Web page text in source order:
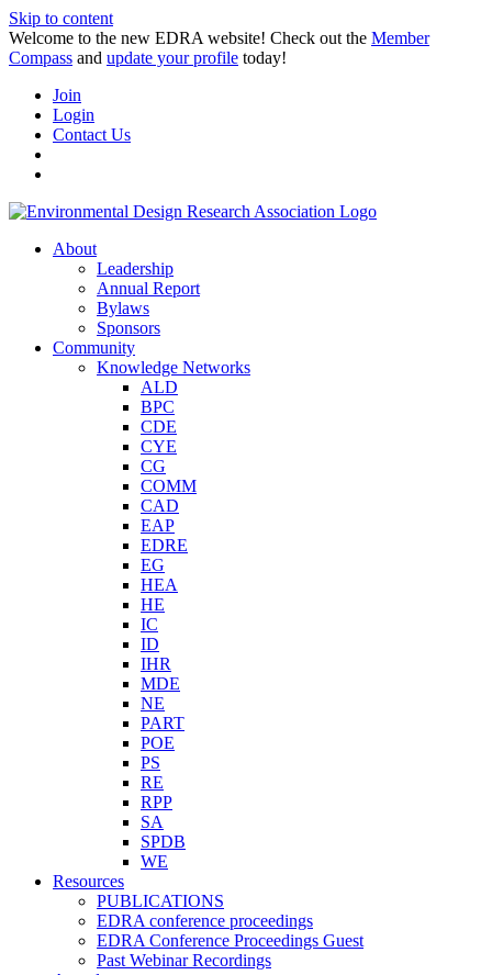
Skip to content
Welcome to the new EDRA website! Check out the Member
Compass and update your profile today!
Join
Login
Contact Us
About
Leadership
Annual Report
Bylaws
Sponsors
Community
Knowledge Networks
ALD
BPC
CDE
CYE
CG
COMM
CAD
EAP
EDRE
EG
HEA
HE
IC
ID
IHR
MDE
NE
PART
POE
PS
RE
RPP
SA
SPDB
WE
Resources
PUBLICATIONS
EDRA conference proceedings
EDRA Conference Proceedings Guest
Past Webinar Recordings